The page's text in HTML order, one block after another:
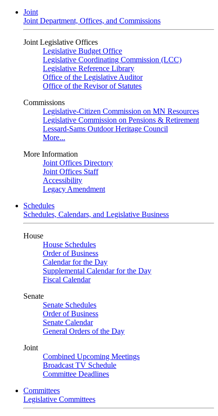
Joint
Joint Department, Offices, and Commissions
Joint Legislative Offices
Legislative Budget Office
Legislative Coordinating Commission (LCC)
Legislative Reference Library
Office of the Legislative Auditor
Office of the Revisor of Statutes
Commissions
Legislative-Citizen Commission on MN Resources
Legislative Commission on Pensions & Retirement
Lessard-Sams Outdoor Heritage Council
More...
More Information
Joint Offices Directory
Joint Offices Staff
Accessibility
Legacy Amendment
Schedules
Schedules, Calendars, and Legislative Business
House
House Schedules
Order of Business
Calendar for the Day
Supplemental Calendar for the Day
Fiscal Calendar
Senate
Senate Schedules
Order of Business
Senate Calendar
General Orders of the Day
Joint
Combined Upcoming Meetings
Broadcast TV Schedule
Committee Deadlines
Committees
Legislative Committees